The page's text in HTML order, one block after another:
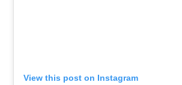
View this post on Instagram